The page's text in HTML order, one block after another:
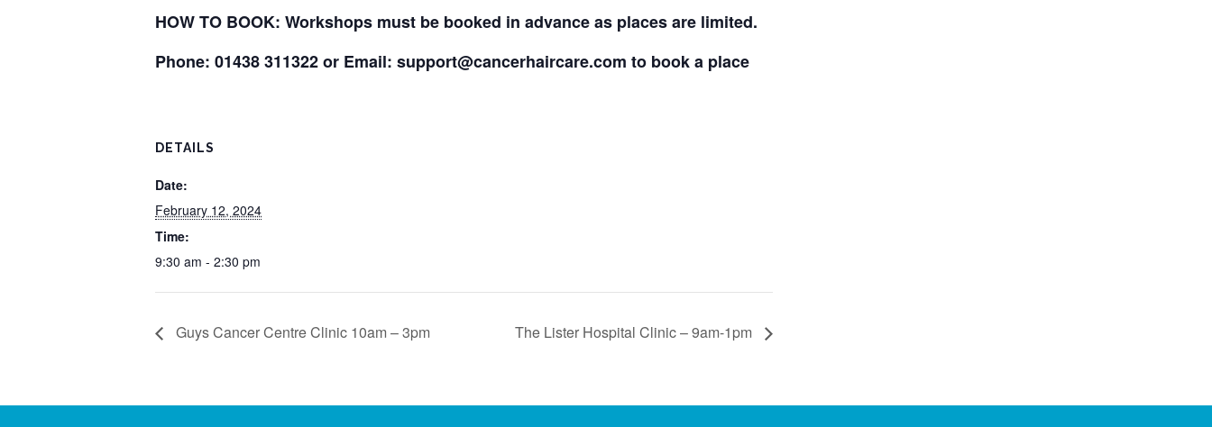
HOW TO BOOK: Workshops must be booked in advance as places are limited.
Phone: 01438 311322 or Email: support@cancerhaircare.com to book a place
DETAILS
Date:
February 12, 2024
Time:
9:30 am - 2:30 pm
Guys Cancer Centre Clinic 10am – 3pm The Lister Hospital Clinic – 9am-1pm